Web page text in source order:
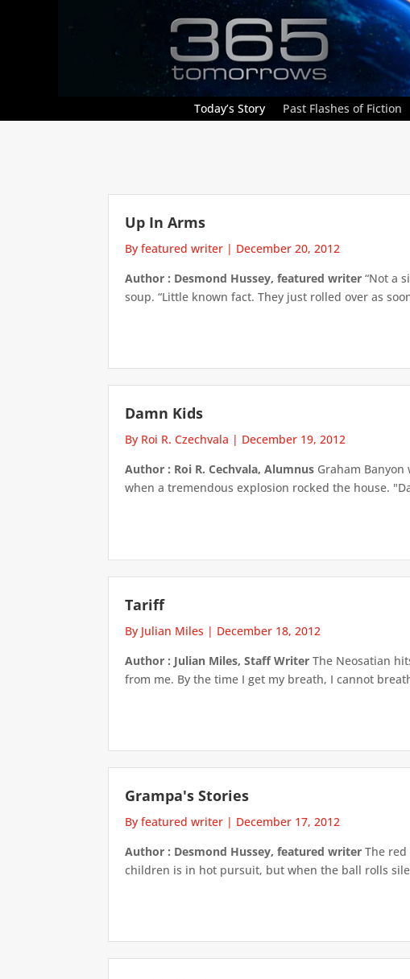
Today’s Story Past Flashes of Fiction
Up In Arms
By featured writer | December 20, 2012
Author : Desmond Hussey, featured writer “Not a
soup. “Little known fact. They just rolled over as
Damn Kids
By Roi R. Czechvala | December 19, 2012
Author : Roi R. Cechvala, Alumnus Graham
when a tremendous explosion rocked the house.
Tariff
By Julian Miles | December 18, 2012
Author : Julian Miles, Staff Writer The Neosatian
from me. By the time I get my breath, I cannot
Grampa's Stories
By featured writer | December 17, 2012
Author : Desmond Hussey, featured writer The
children is in hot pursuit, but when the ball rolls